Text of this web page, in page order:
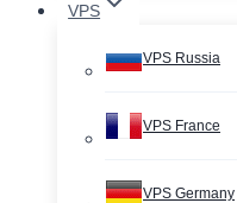
VPS
VPS Russia
VPS France
VPS Germany